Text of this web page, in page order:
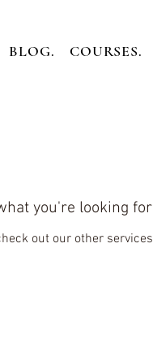
BLOG. COURSES.
you're looking for
out our other services